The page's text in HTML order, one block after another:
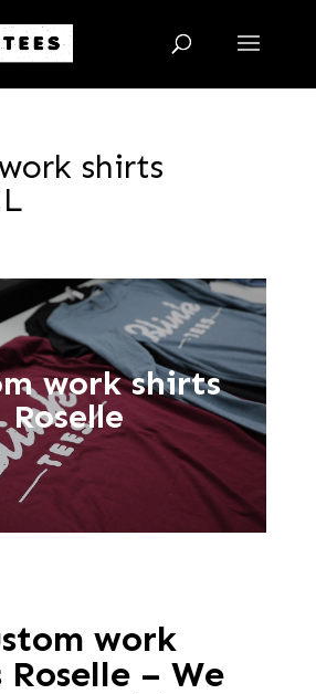
shirts
work shirts
Roselle
work
– We